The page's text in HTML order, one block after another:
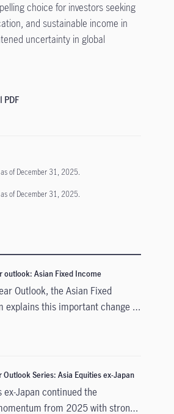
choice for investors seeking
and sustainable income in
uncertainty in global
PDF
of December 31, 2025.
of December 31, 2025.
Asian Fixed Income
Outlook, the Asian Fixed
explains this important change in
well positioned to capitalise on it.
Series: Asia Equities ex-Japan
ex-Japan continued the
from 2025 with strong